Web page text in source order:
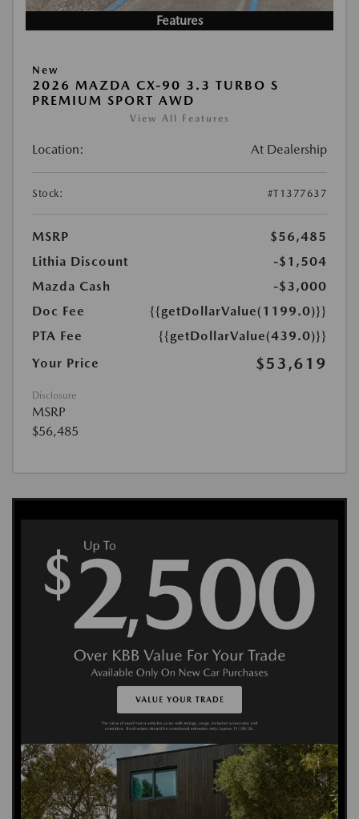
Features
New
2026 MAZDA CX-90 3.3 TURBO S
PREMIUM SPORT AWD
View All Features
Location: At Dealership
Stock: #T1377637
MSRP
$56,485
Lithia Discount
-$1,504
Mazda Cash
-$3,000
Doc Fee
{{getDollarValue(1199.0)}}
PTA Fee
{{getDollarValue(439.0)}}
Your Price
$53,619
Disclosure
MSRP
$56,485